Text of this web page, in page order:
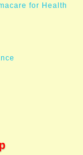
for Health